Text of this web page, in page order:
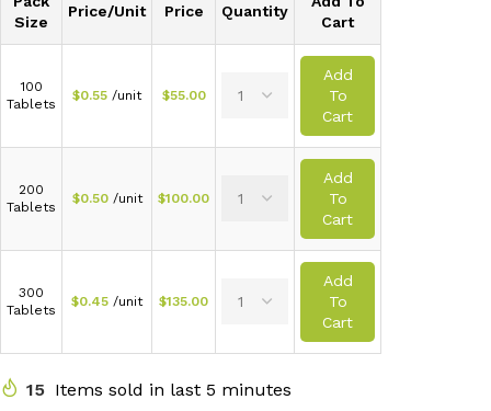
Size
Price/Unit Price Quantity
Cart
100
Tablets
$0.55 /unit $55.00
Add
To
Cart
200
Tablets
$0.50/unit $100.00
Add
To
Cart
300
Tablets
$0.45 /unit $135.00
Add
To
Cart
15 Items sold in last 5 minutes